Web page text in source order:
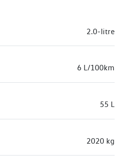
2.0-litre
6 L/100km
55 L
2020 kg